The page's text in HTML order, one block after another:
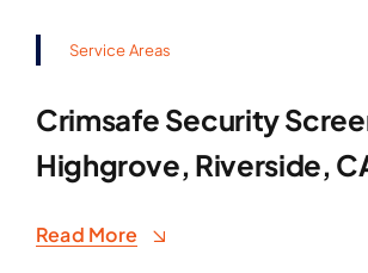
Service Areas
Crimsafe Security
Highgrove, Riverside,
Read More